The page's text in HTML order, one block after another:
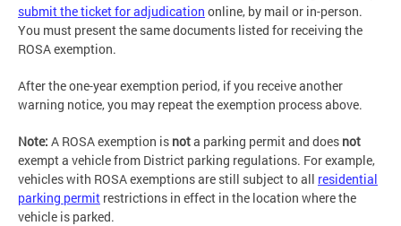
submit the ticket for adjudication online, by mail or in-person.
You must present the same documents listed for receiving the
ROSA exemption.
After the one-year exemption period, if you receive another
warning notice, you may repeat the exemption process above.
Note: A ROSA exemption is nota parking permit and does not
exempt a vehicle from District parking regulations. For example,
vehicles with ROSA exemptions are still subject to all residential
parking permit restrictions in effect in the location where the
vehicle is parked.